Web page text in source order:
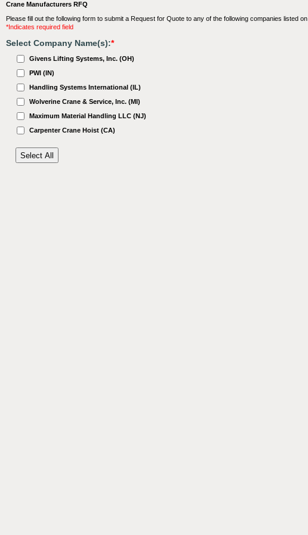
Crane Manufacturers RFQ
Please fill out the following form to submit a Request for Quote to any of the following companies listed on
*Indicates required field
Select Company Name(s):*
Givens Lifting Systems, Inc. (OH)
PWI (IN)
Handling Systems International (IL)
Wolverine Crane & Service, Inc. (MI)
Maximum Material Handling LLC (NJ)
Carpenter Crane Hoist (CA)